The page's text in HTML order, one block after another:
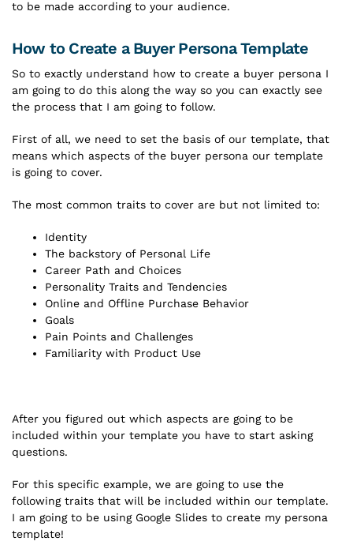
to be made according to your audience.
How to Create a Buyer Persona Template
So to exactly understand how to create a buyer persona I
am going to do this along the way so you can exactly see
the process that I am going to follow.
First of all, we need to set the basis of our template, that
means which aspects of the buyer persona our template
is going to cover.
The most common traits to cover are but not limited to:
Identity
The backstory of Personal Life
Career Path and Choices
Personality Traits and Tendencies
Online and Offline Purchase Behavior
Goals
Pain Points and Challenges
Familiarity with Product Use
After you figured out which aspects are going to be
included within your template you have to start asking
questions.
For this specific example, we are going to use the
following traits that will be included within our template.
I am going to be using Google Slides to create my persona
template!